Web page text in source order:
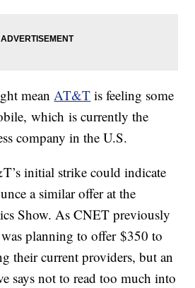
meanAT&T is feeling some
which is currently the
company in the U.S.
initial strike could indicate
a similar offer at the
Show. As CNET previously
planning to offer $350 to
their current providers, but an
says not to read too much into